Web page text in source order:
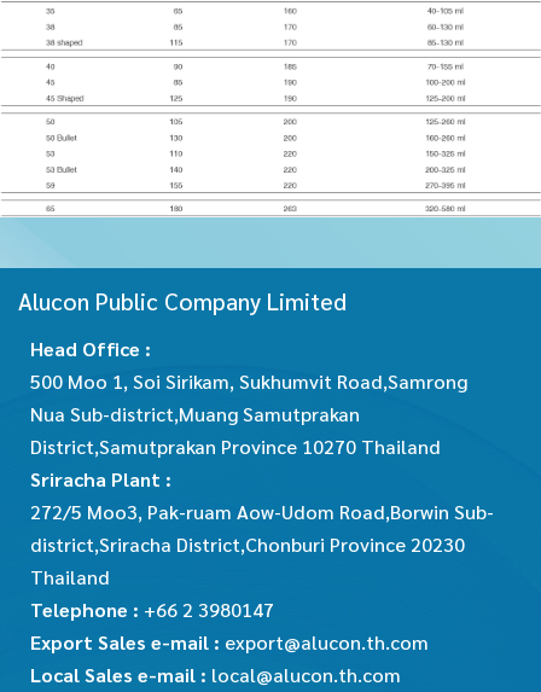
Alucon Public Company Limited
Head Office :
500 Moo 1, Soi Sirikam, Sukhumvit Road,Samrong
Nua Sub-district,Muang Samutprakan
District,Samutprakan Province 10270 Thailand
Sriracha Plant :
272/5 Moo3, Pak-ruam Aow-Udom Road,Borwin Sub-
district,Sriracha District,Chonburi Province 20230
Thailand
Telephone : +66 2 3980147
Export Sales e-mail : export@alucon.th.com
Local Sales e-mail : local@alucon.th.com